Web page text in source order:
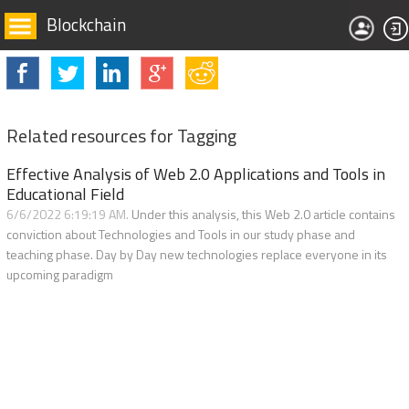
Blockchain
Related resources for Tagging
Effective Analysis of Web 2.0 Applications and Tools in
Educational Field
6/6/2022 6:19:19 AM. Under this analysis, this Web 2.0 article contains
conviction about Technologies and Tools in our study phase and
teaching phase. Day by Day new technologies replace everyone in its
upcoming paradigm